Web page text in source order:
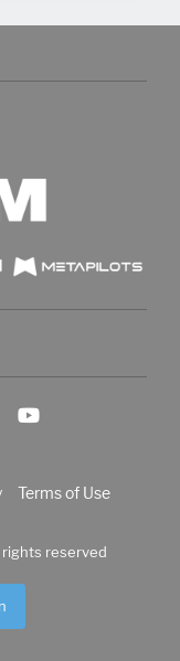
Terms of Use
reserved